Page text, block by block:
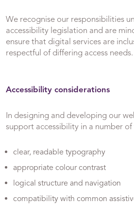
We recognise our responsibilities
accessibility legislation and are
ensure that digital services are
respectful of differing access needs.
Accessibility considerations
In designing and developing our
support accessibility in a number of
clear, readable typography
appropriate colour contrast
logical structure and navigation
compatibility with common